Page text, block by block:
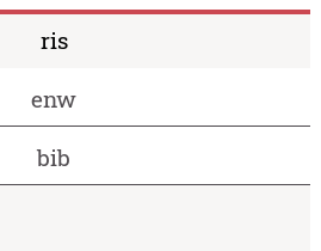
ris
enw
bib